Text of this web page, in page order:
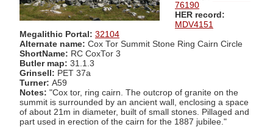
76190
HER record:
MDV4151
Megalithic Portal: 32104
Alternate name: Cox Tor Summit Stone Ring Cairn Circle
ShortName: RC CoxTor 3
Butler map: 31.1.3
Grinsell: PET 37a
Turner: A59
Notes: "Cox tor, ring cairn. The outcrop of granite on the
summit is surrounded by an ancient wall, enclosing a space
of about 21m in diameter, built of small stones. Pillaged and
part used in erection of the cairn for the 1887 jubilee."